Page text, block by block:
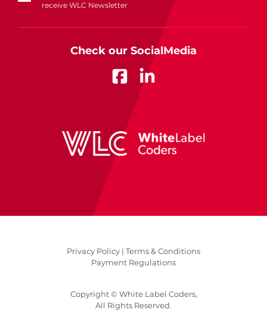
receive WLC Newsletter
Check our SocialMedia
Copyright © White Label Coders,
All Rights Reserved.
Privacy Policy | Terms & Conditions
Payment Regulations